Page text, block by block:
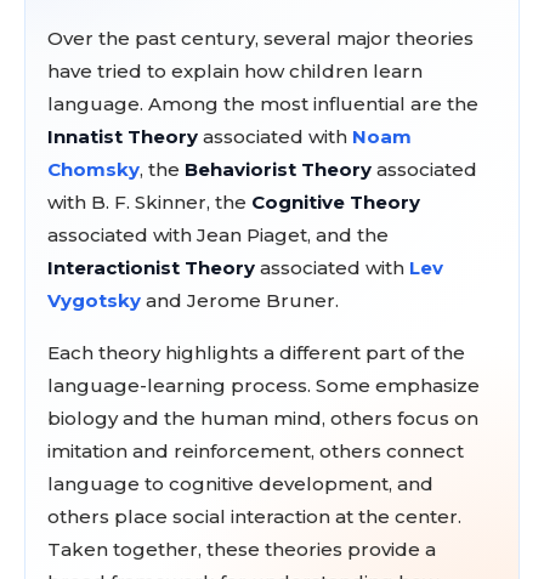
Over the past century, several major theories
have tried to explain how children learn
language. Among the most influential are the
Innatist Theory associated with Noam
Chomsky, the Behaviorist Theory associated
with B. F. Skinner, the Cognitive Theory
associated with Jean Piaget, and the
Interactionist Theory associated with Lev
Vygotsky and Jerome Bruner.
Each theory highlights a different part of the
language-learning process. Some emphasize
biology and the human mind, others focus on
imitation and reinforcement, others connect
language to cognitive development, and
others place social interaction at the center.
Taken together, these theories provide a